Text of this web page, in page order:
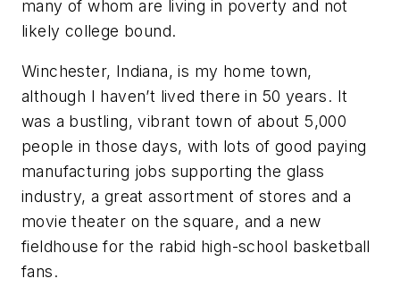
many of whom are living in poverty and not
likely college bound.
Winchester, Indiana, is my home town,
although I haven’t lived there in 50 years. It
was a bustling, vibrant town of about 5,000
people in those days, with lots of good paying
manufacturing jobs supporting the glass
industry, a great assortment of stores and a
movie theater on the square, and a new
fieldhouse for the rabid high-school basketball
fans.